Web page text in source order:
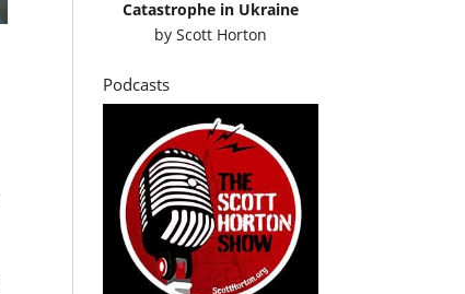
Catastrophe in Ukraine
by Scott Horton
Podcasts